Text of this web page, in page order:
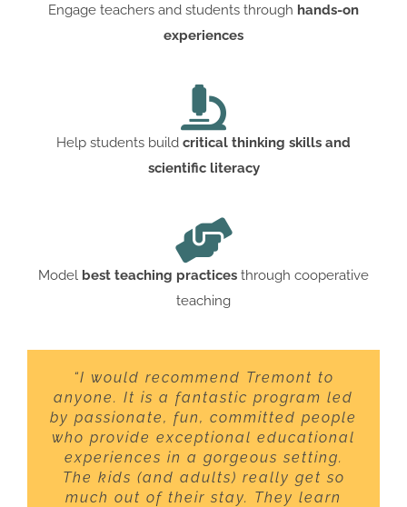
Engage teachers and students through hands-on
experiences
Help students build critical thinking skills and
scientific literacy
Model best teaching practices through cooperative
teaching
“I would recommend Tremont to
anyone. It is a fantastic program led
by passionate, fun, committed people
who provide exceptional educational
experiences in a gorgeous setting.
The kids (and adults) really get so
much out of their stay. They learn